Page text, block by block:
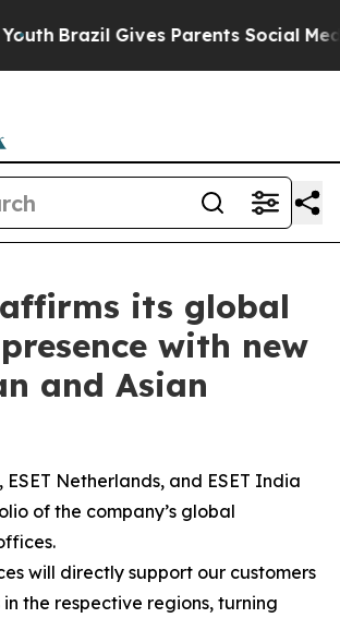
Brazil Gives Parents Social Media
its global
with new
and Asian
ESET Netherlands, and ESET India
of the company’s global
will directly support our customers
the respective regions, turning